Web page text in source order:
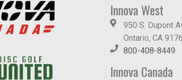
Innova West
950 S. Dupont
Ontario, CA
800-408-8449
Innova Canada